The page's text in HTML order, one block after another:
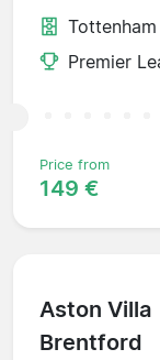
Premier
Price from
149 €
Aston Villa
Brentford